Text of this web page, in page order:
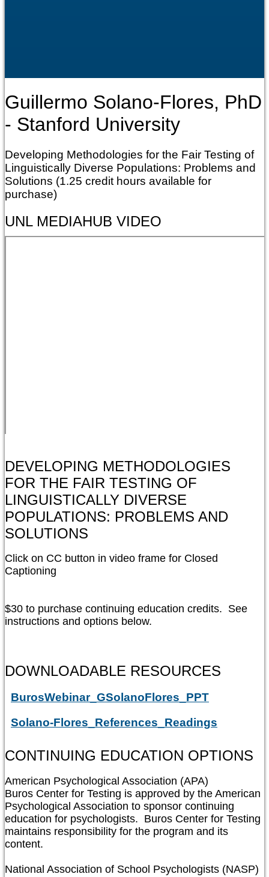
Guillermo Solano-Flores, PhD
- Stanford University
Developing Methodologies for the Fair Testing of
Linguistically Diverse Populations: Problems and
Solutions (1.25 credit hours available for
purchase)
UNL MEDIAHUB VIDEO
DEVELOPING METHODOLOGIES
FOR THE FAIR TESTING OF
LINGUISTICALLY DIVERSE
POPULATIONS: PROBLEMS AND
SOLUTIONS
Click on CC button in video frame for Closed
Captioning
$30 to purchase continuing education credits.  See
instructions and options below.
DOWNLOADABLE RESOURCES
BurosWebinar_GSolanoFlores_PPT
Solano-Flores_References_Readings
CONTINUING EDUCATION OPTIONS
American Psychological Association (APA)
Buros Center for Testing is approved by the American
Psychological Association to sponsor continuing
education for psychologists.  Buros Center for Testing
maintains responsibility for the program and its
content.
National Association of School Psychologists (NASP)